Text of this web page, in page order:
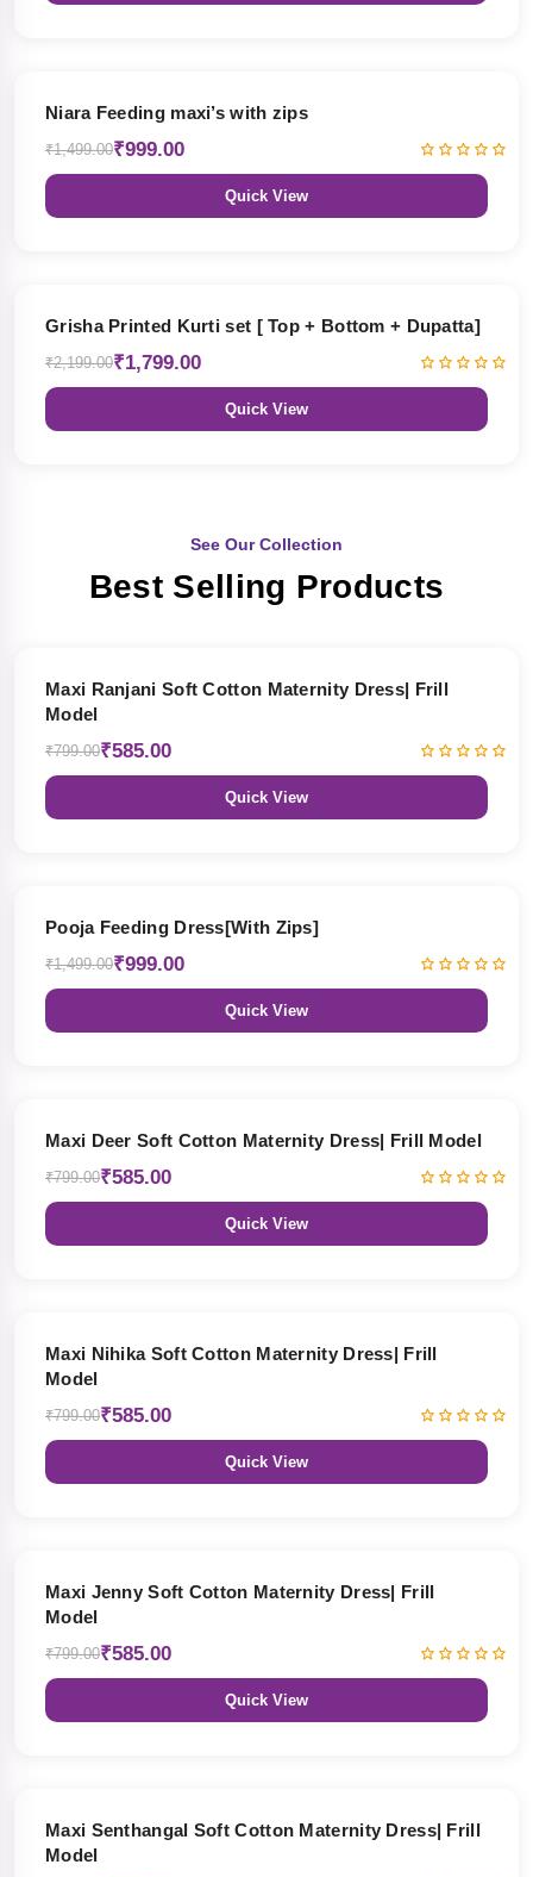
Niara Feeding maxi’s with zips
₹1,499.00₹999.00
Quick View
Grisha Printed Kurti set [ Top + Bottom + Dupatta]
₹2,199.00₹1,799.00
Quick View
See Our Collection
Best Selling Products
Maxi Ranjani Soft Cotton Maternity Dress| Frill
Model
₹799.00₹585.00
Quick View
Pooja Feeding Dress[With Zips]
₹1,499.00₹999.00
Quick View
Maxi Deer Soft Cotton Maternity Dress| Frill Model
₹799.00₹585.00
Quick View
Maxi Nihika Soft Cotton Maternity Dress| Frill
Model
₹799.00₹585.00
Quick View
Maxi Jenny Soft Cotton Maternity Dress| Frill
Model
₹799.00₹585.00
Quick View
Maxi Senthangal Soft Cotton Maternity Dress| Frill
Model